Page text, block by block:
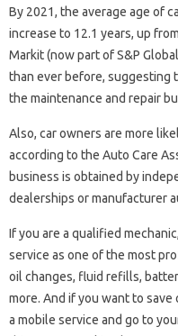
By 2021, the average age of
increase to 12.1 years, up
Markit (now part of S&P
than ever before, suggesting
the maintenance and repair
Also, car owners are more
according to the Auto Care
business is obtained by
dealerships or manufacturer
If you are a qualified
service as one of the most
oil changes, fluid refills,
more. And if you want to
a mobile service and go to